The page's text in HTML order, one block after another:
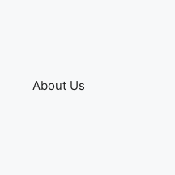
About Us